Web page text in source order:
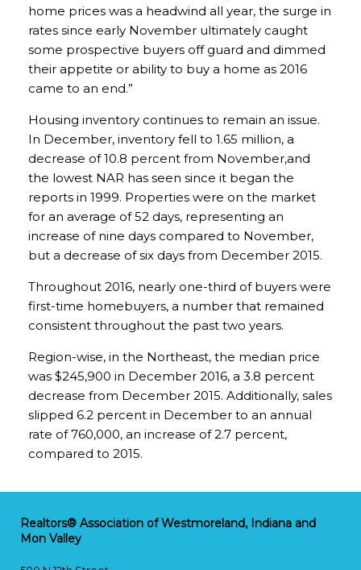
home prices was a headwind all year, the surge in
rates since early November ultimately caught
some prospective buyers off guard and dimmed
their appetite or ability to buy a home as 2016
came to an end.”
Housing inventory continues to remain an issue.
In December, inventory fell to 1.65 million, a
decrease of 10.8 percent from November,and
the lowest NAR has seen since it began the
reports in 1999. Properties were on the market
for an average of 52 days, representing an
increase of nine days compared to November,
but a decrease of six days from December 2015.
Throughout 2016, nearly one-third of buyers were
first-time homebuyers, a number that remained
consistent throughout the past two years.
Region-wise, in the Northeast, the median price
was $245,900 in December 2016, a 3.8 percent
decrease from December 2015. Additionally, sales
slipped 6.2 percent in December to an annual
rate of 760,000, an increase of 2.7 percent,
compared to 2015.
Realtors® Association of Westmoreland, Indiana and
Mon Valley